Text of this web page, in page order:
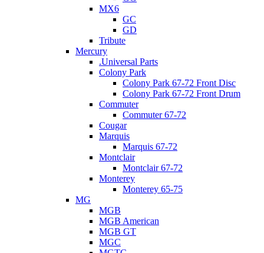
MX6
GC
GD
Tribute
Mercury
.Universal Parts
Colony Park
Colony Park 67-72 Front Disc
Colony Park 67-72 Front Drum
Commuter
Commuter 67-72
Cougar
Marquis
Marquis 67-72
Montclair
Montclair 67-72
Monterey
Monterey 65-75
MG
MGB
MGB American
MGB GT
MGC